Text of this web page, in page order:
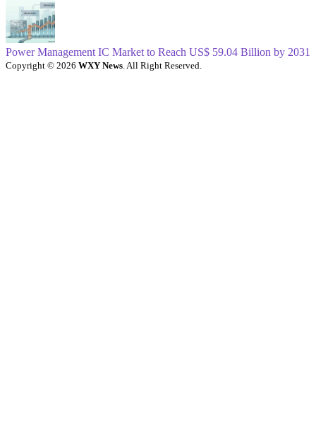
Power Management IC Market to Reach US$ 59.04 Billion by 2031
Copyright © 2026 WXY News . All Right Reserved.